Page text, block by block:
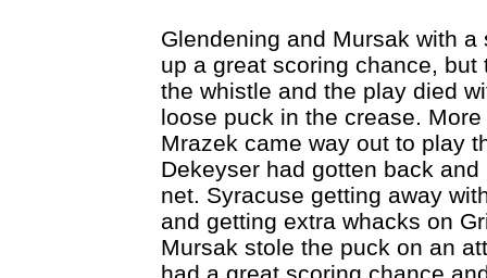
Glendening and Mursak with
up a great scoring chance,
the whistle and the play died
loose puck in the crease.
Mrazek came way out to play
Dekeyser had gotten back
net. Syracuse getting away
and getting extra whacks on
Mursak stole the puck on an